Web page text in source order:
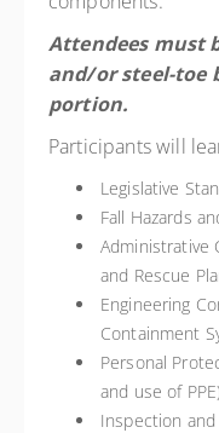
Attendees must
and/or steel-toe
portion.
Participants will
Legislative
Fall Hazards
Administrative
and Rescue
Engineering
Containment
Personal
and use of
Inspection